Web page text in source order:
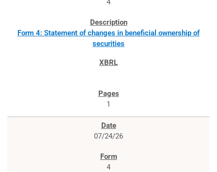
4
Form 4: Statement of changes in beneficial ownership of
securities
1
07/24/26
4